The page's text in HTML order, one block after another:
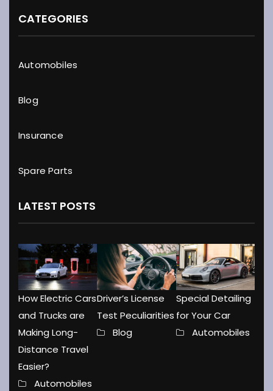
CATEGORIES
Automobiles
Blog
Insurance
Spare Parts
LATEST POSTS
How Electric Cars
and Trucks are
Making Long-
Distance Travel
Easier?
Automobiles
Driver’s License
Test Peculiarities
Blog
Special Detailing
for Your Car
Automobiles